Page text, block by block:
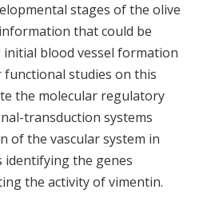
stages of the olive
that could be
blood vessel formation
studies on this
the molecular regulatory
transduction systems
of the vascular system in
identifying the genes
the activity of vimentin.